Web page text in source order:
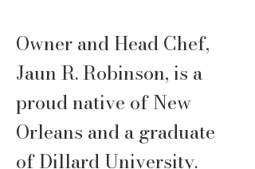
Owner and Head Chef,
Jaun R. Robinson, is a
proud native of New
Orleans and a graduate
of Dillard University.